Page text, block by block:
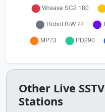
Other Live SSTV
Stations